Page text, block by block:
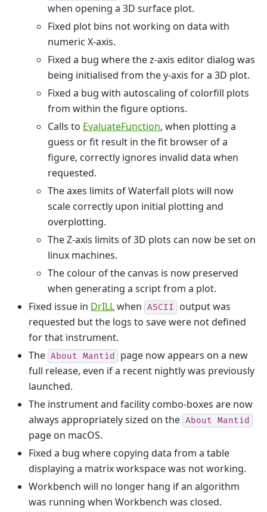
when opening a 3D surface plot.
Fixed plot bins not working on data with
numeric X-axis.
Fixed a bug where the z-axis editor dialog was
being initialised from the y-axis for a 3D plot.
Fixed a bug with autoscaling of colorfill plots
from within the figure options.
Calls to EvaluateFunction, when plotting a
guess or fit result in the fit browser of a
figure, correctly ignores invalid data when
requested.
The axes limits of Waterfall plots will now
scale correctly upon initial plotting and
overplotting.
The Z-axis limits of 3D plots can now be set on
linux machines.
The colour of the canvas is now preserved
when generating a script from a plot.
Fixed issue in DrILLwhen ASCII
output was
requested but the logs to save were not defined
for that instrument.
The About Mantid
page now appears on a new
full release, even if a recent nightly was previously
launched.
The instrument and facility combo-boxes are now
always appropriately sized on the About Mantid
page on macOS.
Fixed a bug where copying data from a table
displaying a matrix workspace was not working.
Workbench will no longer hang if an algorithm
was running when Workbench was closed.